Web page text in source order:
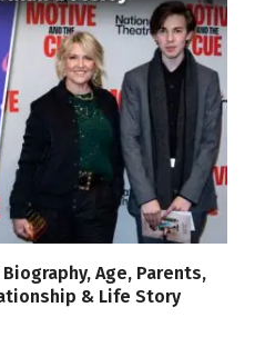
Age, Parents,
& Life Story